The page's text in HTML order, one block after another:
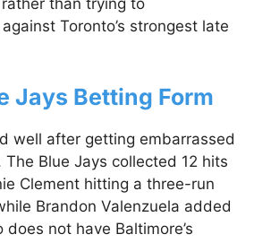
than trying to
Toronto’s strongest late
Jays Betting Form
well after getting embarrassed
The Blue Jays collected 12 hits
Clement hitting a three-run
Brandon Valenzuela added
not have Baltimore’s